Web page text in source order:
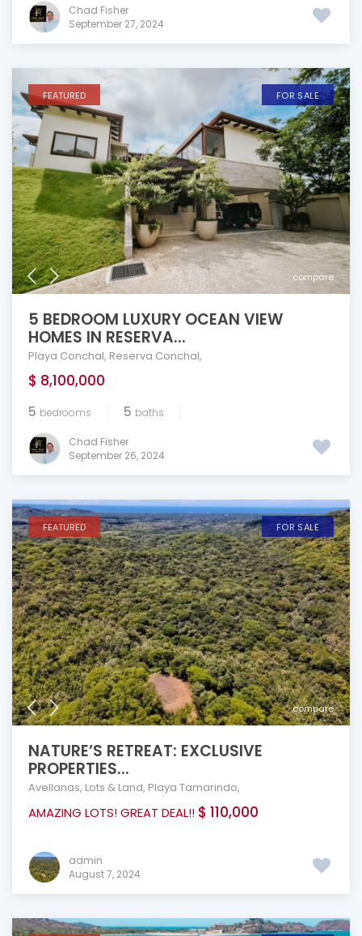
Chad Fisher
September 27, 2024
compare
FEATURED FOR SALE
5 BEDROOM LUXURY OCEAN VIEW
HOMES IN RESERVA...
Playa Conchal, Reserva Conchal,
$ 8,100,000
5 bedrooms 5 baths
Chad Fisher
September 26, 2024
compare
FEATURED FOR SALE
NATURE’S RETREAT: EXCLUSIVE
PROPERTIES...
Avellanas, Lots & Land, Playa Tamarindo,
AMAZING LOTS! GREAT DEAL!! $ 110,000
admin
August 7, 2024